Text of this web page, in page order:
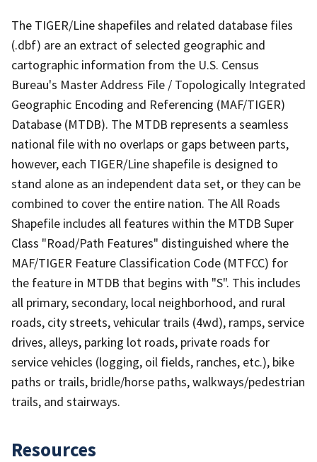
The TIGER/Line shapefiles and related database files
(.dbf) are an extract of selected geographic and
cartographic information from the U.S. Census
Bureau's Master Address File / Topologically Integrated
Geographic Encoding and Referencing (MAF/TIGER)
Database (MTDB). The MTDB represents a seamless
national file with no overlaps or gaps between parts,
however, each TIGER/Line shapefile is designed to
stand alone as an independent data set, or they can be
combined to cover the entire nation. The All Roads
Shapefile includes all features within the MTDB Super
Class "Road/Path Features" distinguished where the
MAF/TIGER Feature Classification Code (MTFCC) for
the feature in MTDB that begins with "S". This includes
all primary, secondary, local neighborhood, and rural
roads, city streets, vehicular trails (4wd), ramps, service
drives, alleys, parking lot roads, private roads for
service vehicles (logging, oil fields, ranches, etc.), bike
paths or trails, bridle/horse paths, walkways/pedestrian
trails, and stairways.
Resources